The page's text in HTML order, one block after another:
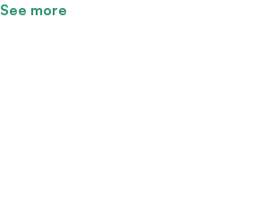
See more